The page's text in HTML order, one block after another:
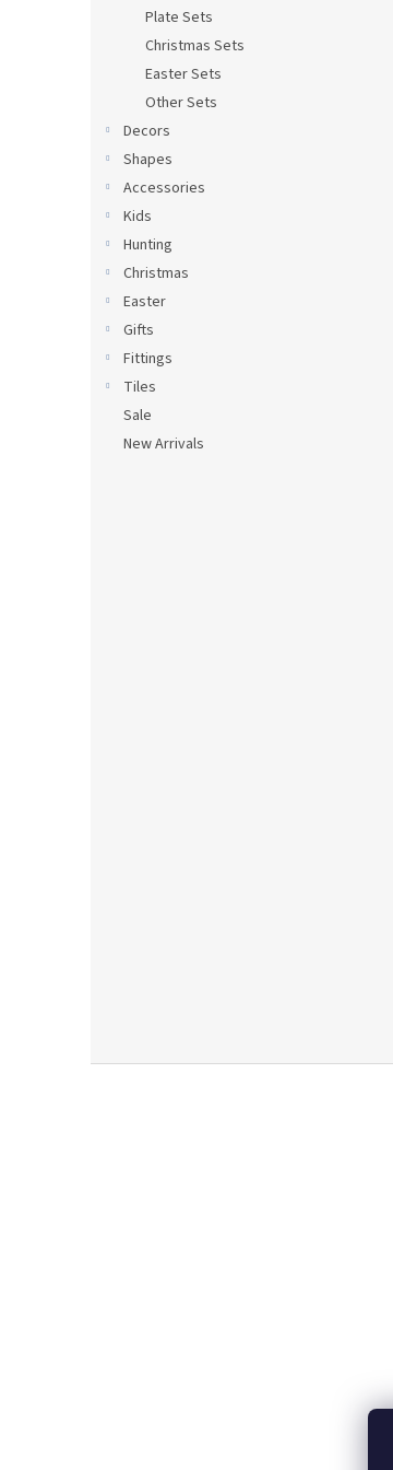
Plate Sets
Christmas Sets
Easter Sets
Other Sets
Decors
Shapes
Accessories
Kids
Hunting
Christmas
Easter
Gifts
Fittings
Tiles
Sale
New Arrivals